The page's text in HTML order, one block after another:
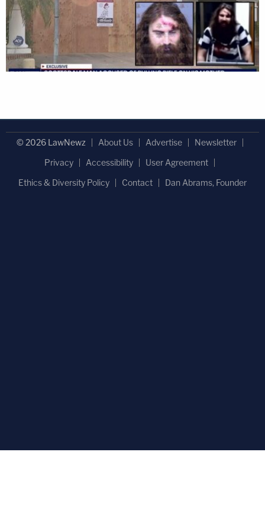
© 2026 LawNewz About Us Advertise
Newsletter
Privacy
Accessibility
User Agreement
Ethics & Diversity Policy
Contact Dan Abrams, Founder